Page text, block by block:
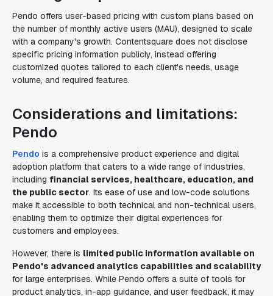
Pendo offers user-based pricing with custom plans based on
the number of monthly active users (MAU), designed to scale
with a company's growth. Contentsquare does not disclose
specific pricing information publicly, instead offering
customized quotes tailored to each client's needs, usage
volume, and required features.
Considerations and limitations:
Pendo
Pendo is a comprehensive product experience and digital
adoption platform that caters to a wide range of industries,
including financial services, healthcare, education, and
the public sector. Its ease of use and low-code solutions
make it accessible to both technical and non-technical users,
enabling them to optimize their digital experiences for
customers and employees.
However, there is limited public information available on
Pendo's advanced analytics capabilities and scalability
for large enterprises. While Pendo offers a suite of tools for
product analytics, in-app guidance, and user feedback, it may